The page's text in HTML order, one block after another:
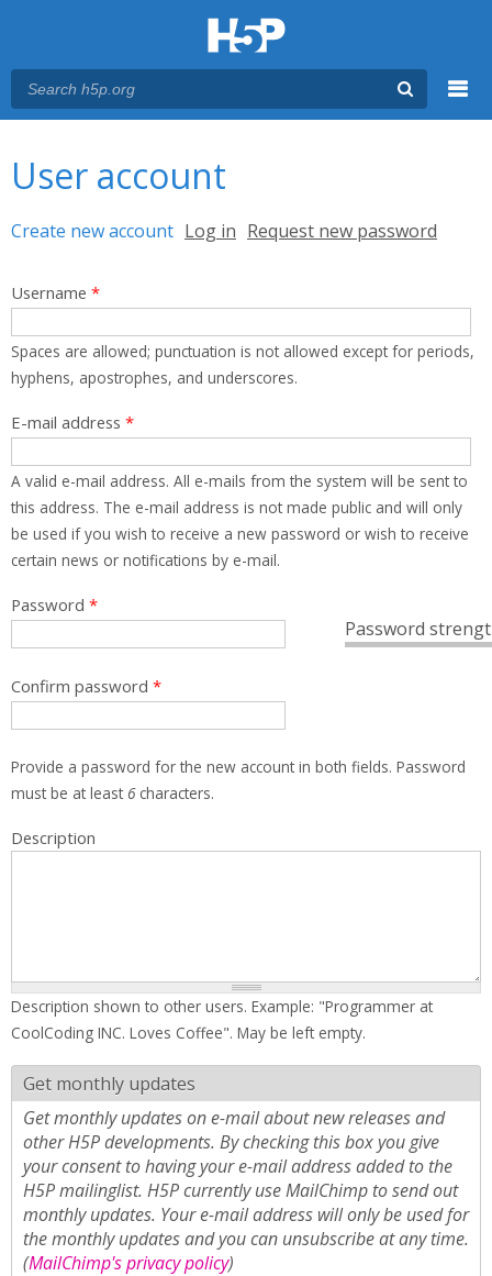
User account
Primary tabs
Create new account (active tab)
Log in Request new password
Username *
Spaces are allowed; punctuation is not allowed except for periods,
hyphens, apostrophes, and underscores.
E-mail address *
A valid e-mail address. All e-mails from the system will be sent to
this address. The e-mail address is not made public and will only
be used if you wish to receive a new password or wish to receive
certain news or notifications by e-mail.
Password
Password *
Confirm password *
Provide a password for the new account in both fields. Password
must be at least 6characters.
Description
Description shown to other users. Example: "Programmer at
CoolCoding INC. Loves Coffee". May be left empty.
Get monthly updates
Get monthly updates on e-mail about new releases and
other H5P developments. By checking this box you give
your consent to having your e-mail address added to the
H5P mailinglist. H5P currently use MailChimp to send out
monthly updates. Your e-mail address will only be used for
the monthly updates and you can unsubscribe at any time.
(MailChimp's privacy policy)